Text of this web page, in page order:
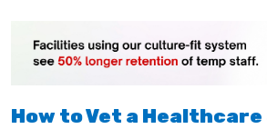
How to Vet a